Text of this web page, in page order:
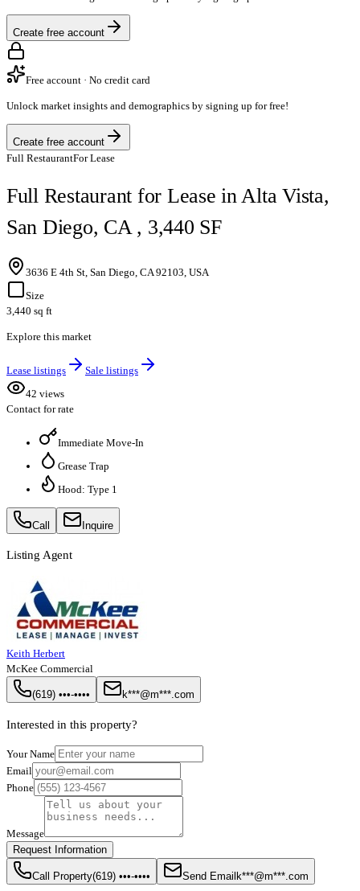
Create free account
Free account · No credit card
Unlock market insights and demographics by signing up for free!
Create free account
Full RestaurantFor Lease
Full Restaurant for Lease in Alta Vista,
San Diego, CA , 3,440 SF
3636 E 4th St, San Diego, CA 92103, USA
Size
3,440 sq ft
Explore this market
Lease listings
Sale listings
42 views
Contact for rate
Immediate Move-In
Grease Trap
Hood: Type 1
Call Inquire
Listing Agent
Keith Herbert
McKee Commercial
(619) •••-•••• k***@m***.com
Interested in this property?
Your Name
Email
Phone
Message
Request Information
Call Property(619) •••-•••• Send Email k***@m***.com